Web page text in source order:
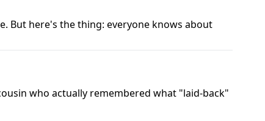
But here's the thing: everyone knows about
who actually remembered what "laid-back"